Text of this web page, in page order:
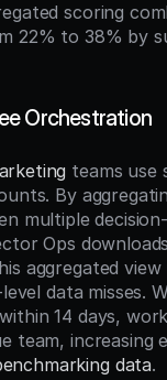
scoring
22% to 38% by
Orchestration
teams use
By
multiple
Ops
aggregated
data misses.
14 days,
data.